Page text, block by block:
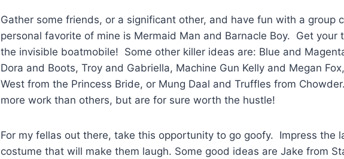
Gather some friends, or a significant other, and have fun with a group
personal favorite of mine is Mermaid Man and Barnacle Boy. Get your
the invisible boatmobile! Some other killer ideas are: Blue and
Dora and Boots, Troy and Gabriella, Machine Gun Kelly and Megan
West from the Princess Bride, or Mung Daal and Truffles from
more work than others, but are for sure worth the hustle!
For my fellas out there, take this opportunity to go goofy. Impress the
costume that will make them laugh. Some good ideas are Jake from